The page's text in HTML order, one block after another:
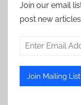
Join our email
post new